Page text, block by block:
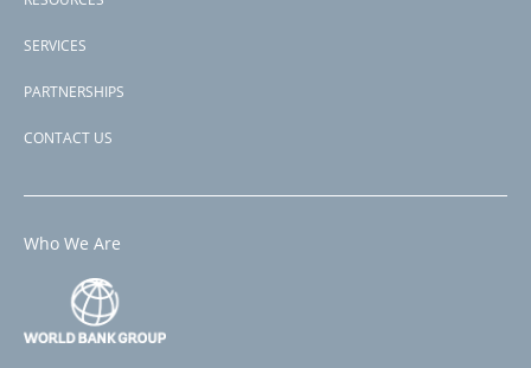
SERVICES
PARTNERSHIPS
CONTACT US
Who We Are